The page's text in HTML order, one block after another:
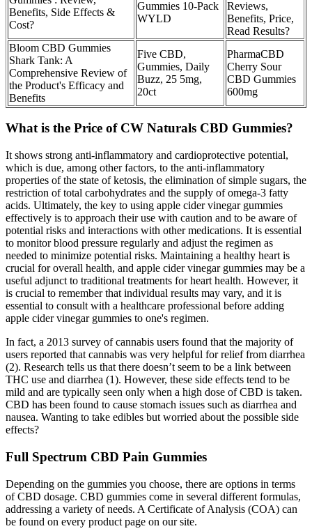
Benefits, Side Effects &
Cost?
Gummies 10-Pack
WYLD
Reviews,
Benefits, Price,
Read Results?
Bloom CBD Gummies
Shark Tank: A
Comprehensive Review of
the Product's Efficacy and
Benefits
Five CBD,
Gummies, Daily
Buzz, 25 5mg,
20ct
PharmaCBD
Cherry Sour
CBD Gummies
600mg
What is the Price of CW Naturals CBD Gummies?
It shows strong anti-inflammatory and cardioprotective potential,
which is due, among other factors, to the anti-inflammatory
properties of the state of ketosis, the elimination of simple sugars, the
restriction of total carbohydrates and the supply of omega-3 fatty
acids. Ultimately, the key to using apple cider vinegar gummies
effectively is to approach their use with caution and to be aware of
potential risks and interactions with other medications. It is essential
to monitor blood pressure regularly and adjust the regimen as
needed to minimize potential risks. Maintaining a healthy heart is
crucial for overall health, and apple cider vinegar gummies may be a
useful adjunct to traditional treatments for heart health. However, it
is crucial to remember that individual results may vary, and it is
essential to consult with a healthcare professional before adding
apple cider vinegar gummies to one's regimen.
In fact, a 2013 survey of cannabis users found that the majority of
users reported that cannabis was very helpful for relief from diarrhea
(2). Research tells us that there doesn’t seem to be a link between
THC use and diarrhea (1). However, these side effects tend to be
mild and are typically seen only when a high dose of CBD is taken.
CBD has been found to cause stomach issues such as diarrhea and
nausea. Wanting to take edibles but worried about the possible side
effects?
Full Spectrum CBD Pain Gummies
Depending on the gummies you choose, there are options in terms
of CBD dosage. CBD gummies come in several different formulas,
addressing a variety of needs. A Certificate of Analysis (COA) can
be found on every product page on our site.